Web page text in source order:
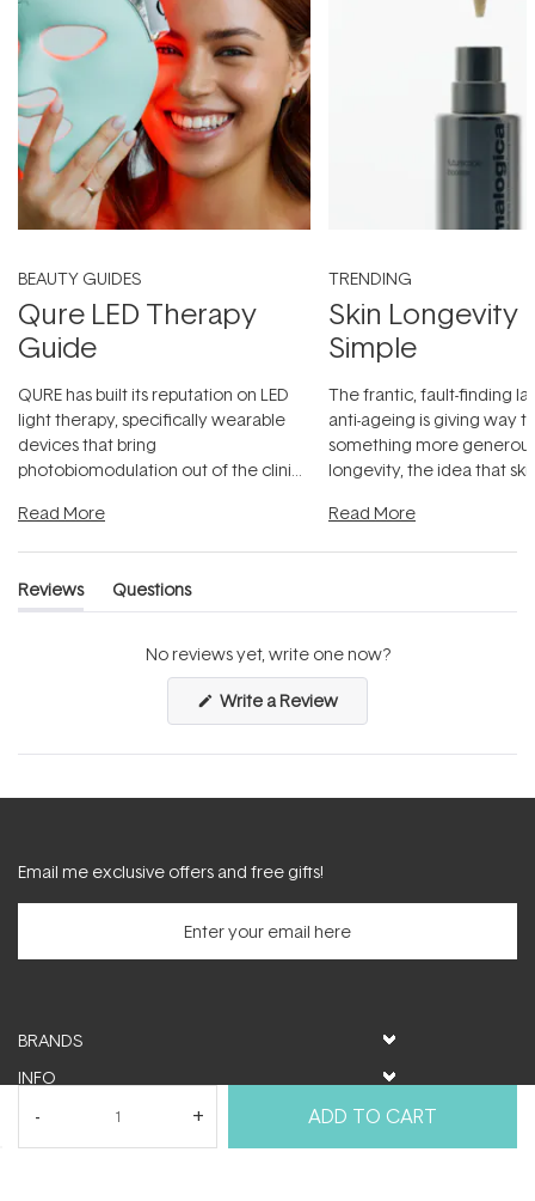
ADD TO CART
BEAUTY GUIDES
Qure LED Therapy
Guide
QURE has built its reputation on LED
light therapy, specifically wearable
devices that bring
photobiomodulation out of the clinic
Read More
TRENDING
Skin Longevity
Simple
The frantic, fault-finding
anti-ageing is giving way
something more
longevity, the idea that
Read More
Reviews
(tab
Questions
(tab
No reviews yet, write one now?
Write a Review(Opens
a
new
Email me exclusive offers and free gifts!
BRANDS
INFO
HELP & SUPPORT
MY ACCOUNT